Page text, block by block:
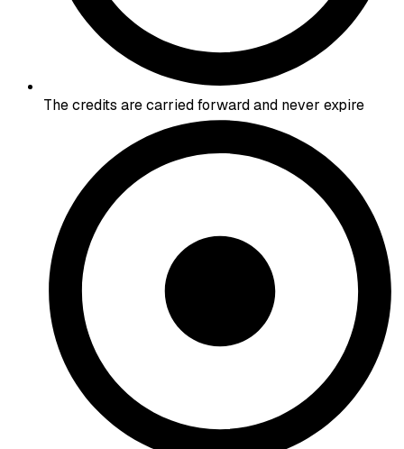
The credits are carried forward and never expire